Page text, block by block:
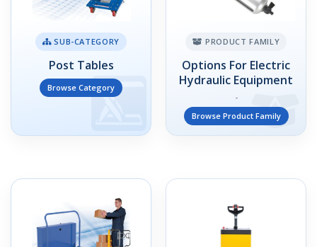
SUB-CATEGORY
Post Tables
Browse Category
PRODUCT FAMILY
Options For Electric
Hydraulic Equipment
-
Browse Product Family